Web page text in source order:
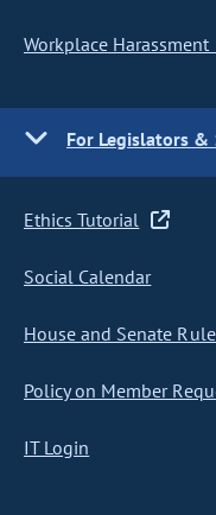
Workplace Harassment
For Legislators &
Ethics Tutorial
Social Calendar
House and Senate
Policy on Member
IT Login